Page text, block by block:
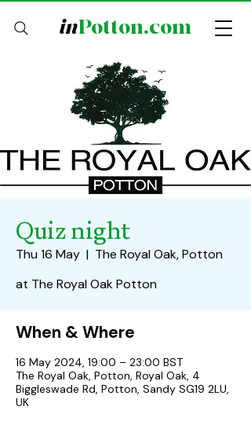
inPotton.com
Quiz night
Thu 16 May
  |
The Royal Oak, Potton
at The Royal Oak Potton
When & Where
16 May 2024, 19:00 – 23:00 BST
The Royal Oak, Potton, Royal Oak, 4
Biggleswade Rd, Potton, Sandy SG19 2LU,
UK